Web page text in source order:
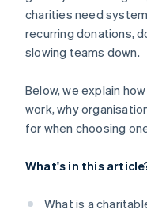
charities need
recurring donations,
slowing teams down.
Below, we explain
work, why
for when choosing
What's in this
What is a